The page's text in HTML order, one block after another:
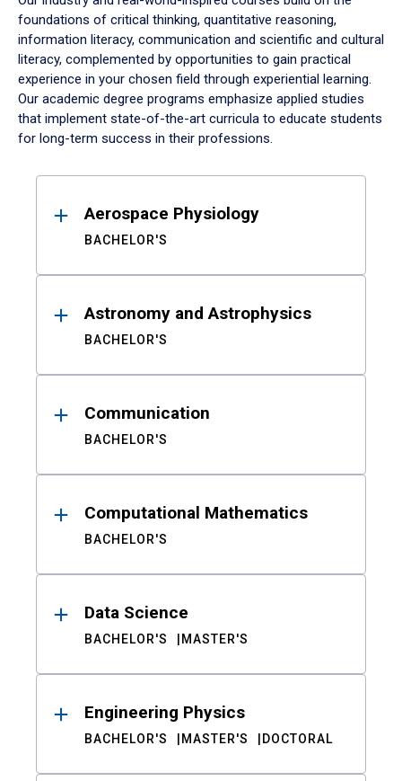
foundations of critical thinking, quantitative reasoning,
information literacy, communication and scientific and cultural
literacy, complemented by opportunities to gain practical
experience in your chosen field through experiential learning.
Our academic degree programs emphasize applied studies
that implement state-of-the-art curricula to educate students
for long-term success in their professions.
ResultsAerospace Physiology
BACHELOR'S
Astronomy and Astrophysics
BACHELOR'S
Communication
BACHELOR'S
Computational Mathematics
BACHELOR'S
Data Science
BACHELOR'S MASTER'S
Engineering Physics
BACHELOR'S MASTER'S DOCTORAL